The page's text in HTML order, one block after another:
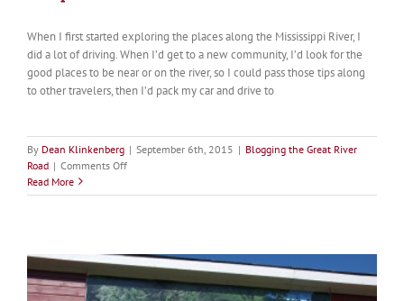
When I first started exploring the places along the Mississippi River, I
did a lot of driving. When I’d get to a new community, I’d look for the
good places to be near or on the river, so I could pass those tips along
to other travelers, then I’d pack my car and drive to
By Dean Klinkenberg | September 6th, 2015 | Blogging the Great River
Road | Comments Offon
Gratification
Read More